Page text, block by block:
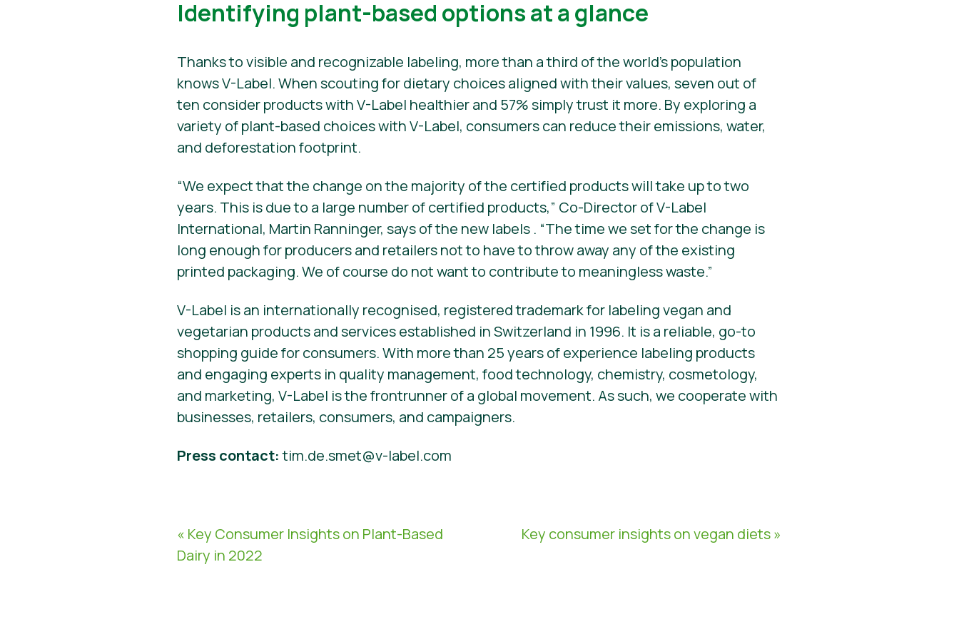
Identifying plant-based options at a glance
Thanks to visible and recognizable labeling, more than a third of the world’s population
knows V-Label. When scouting for dietary choices aligned with their values, seven out of
ten consider products with V-Label healthier and 57% simply trust it more. By exploring a
variety of plant-based choices with V-Label, consumers can reduce their emissions, water,
and deforestation footprint.
“We expect that the change on the majority of the certified products will take up to two
years. This is due to a large number of certified products,” Co-Director of V-Label
International, Martin Ranninger, says of the new labels . “The time we set for the change is
long enough for producers and retailers not to have to throw away any of the existing
printed packaging. We of course do not want to contribute to meaningless waste.”
V-Label is an internationally recognised, registered trademark for labeling vegan and
vegetarian products and services established in Switzerland in 1996. It is a reliable, go-to
shopping guide for consumers. With more than 25 years of experience labeling products
and engaging experts in quality management, food technology, chemistry, cosmetology,
and marketing, V-Label is the frontrunner of a global movement. As such, we cooperate with
businesses, retailers, consumers, and campaigners.
Press contact:tim.de.smet@v-label.com
« Key Consumer Insights on Plant-Based
Dairy in 2022
Key consumer insights on vegan diets »